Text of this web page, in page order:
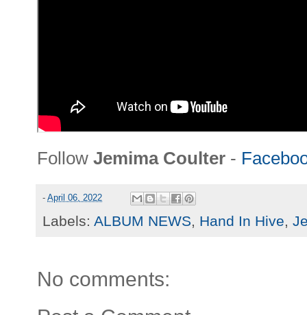
Follow Jemima Coulter -
- April 06, 2022
Labels: ALBUM NEWS, Hand In Hive,
No comments: